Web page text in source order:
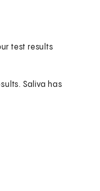
test results
Saliva has